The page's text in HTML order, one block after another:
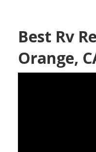
Best Rv
Orange,